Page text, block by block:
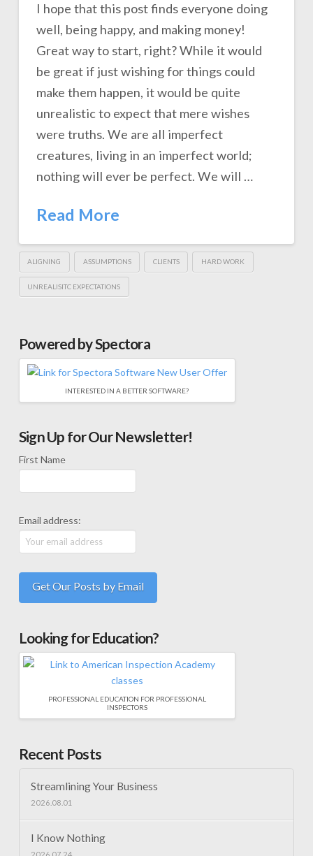
I hope that this post finds everyone doing
well, being happy, and making money!
Great way to start, right? While it would
be great if just wishing for things could
make them happen, it would be quite
unrealistic to expect that mere wishes
were truths. We are all imperfect
creatures, living in an imperfect world;
nothing will ever be perfect. We will …
Read More
ALIGNING ASSUMPTIONS CLIENTS HARD WORK
UNREALISITC EXPECTATIONS
Powered by Spectora
INTERESTED IN A BETTER SOFTWARE?
Sign Up for Our Newsletter!
First Name
Email address:
Looking for Education?
PROFESSIONAL EDUCATION FOR PROFESSIONAL
INSPECTORS
Recent Posts
Streamlining Your Business
2026.08.01
I Know Nothing
2026.07.24